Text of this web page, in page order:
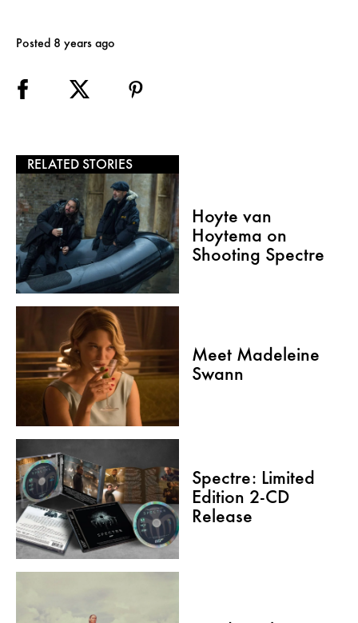
Posted 8 years ago
RELATED STORIES
Hoyte van
Hoytema on
Shooting Spectre
Meet Madeleine
Swann
Spectre: Limited
Edition 2-CD
Release